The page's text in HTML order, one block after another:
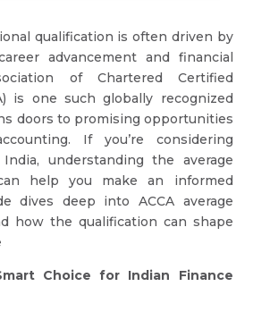
qualification is often driven by
advancement and financial
of Chartered Certified
is one such globally recognized
doors to promising opportunities
If you’re considering
understanding the average
help you make an informed
dives deep into ACCA average
how the qualification can shape
Choice for Indian Finance